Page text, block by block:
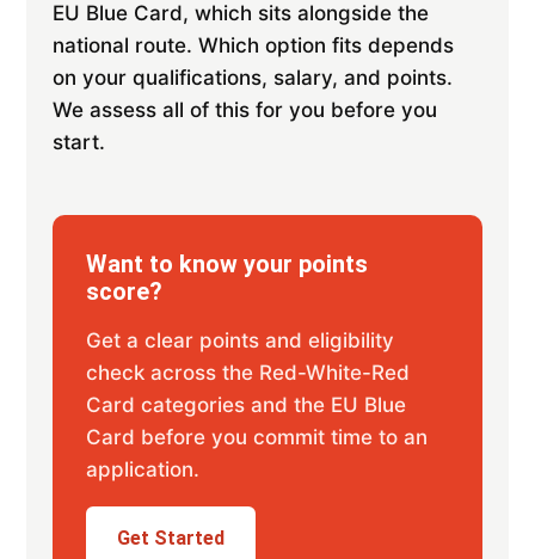
EU Blue Card, which sits alongside the
national route. Which option fits depends
on your qualifications, salary, and points.
We assess all of this for you before you
start.
Want to know your points
score?
Get a clear points and eligibility
check across the Red-White-Red
Card categories and the EU Blue
Card before you commit time to an
application.
Get Started